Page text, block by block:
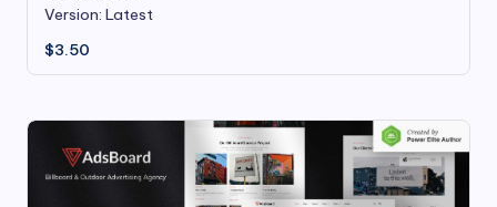
Version: Latest
$3.50